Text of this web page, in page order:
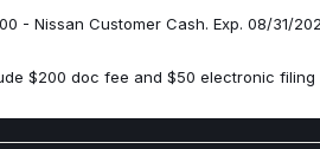
Power passenger seat
Power windows
Premium Paint
Quilted Semi-Aniline Leather-
Radio data system
- Nissan Customer Cash. Exp. 08/31/
$200 doc fee and $50 electronic filing